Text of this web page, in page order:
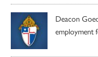
Deacon
employment